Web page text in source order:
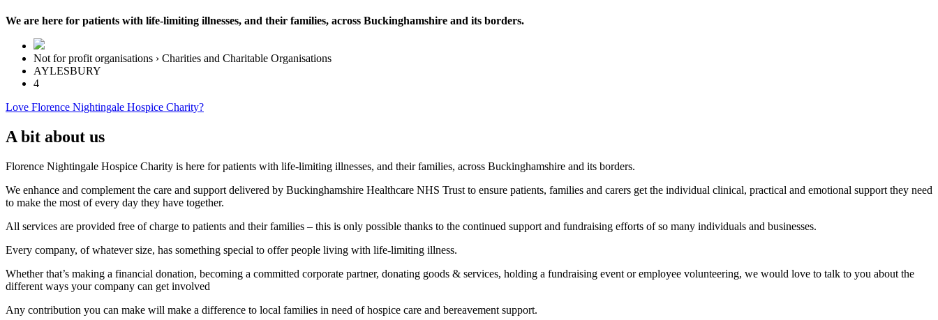
We are here for patients with life-limiting illnesses, and their families, across Buckinghamshire and its borders.
Not for profit organisations › Charities and Charitable Organisations
AYLESBURY
4
Love Florence Nightingale Hospice Charity?
A bit about us
Florence Nightingale Hospice Charity is here for patients with life-limiting illnesses, and their families, across Buckinghamshire and its borders.
We enhance and complement the care and support delivered by Buckinghamshire Healthcare NHS Trust to ensure patients, families and carers get the individual clinical, practical and emotional support they need
to make the most of every day they have together.
All services are provided free of charge to patients and their families – this is only possible thanks to the continued support and fundraising efforts of so many individuals and businesses.
Every company, of whatever size, has something special to offer people living with life-limiting illness.
Whether that’s making a financial donation, becoming a committed corporate partner, donating goods & services, holding a fundraising event or employee volunteering, we would love to talk to you about the
different ways your company can get involved
Any contribution you can make will make a difference to local families in need of hospice care and bereavement support.